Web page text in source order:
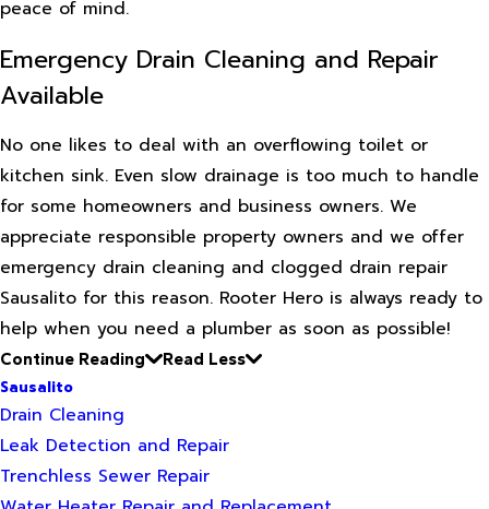
peace of mind.
Emergency Drain Cleaning and Repair
Available
No one likes to deal with an overflowing toilet or
kitchen sink. Even slow drainage is too much to handle
for some homeowners and business owners. We
appreciate responsible property owners and we offer
emergency drain cleaning and clogged drain repair
Sausalito for this reason. Rooter Hero is always ready to
help when you need a plumber as soon as possible!
Continue Reading
Read Less
Sausalito
Drain Cleaning
Leak Detection and Repair
Trenchless Sewer Repair